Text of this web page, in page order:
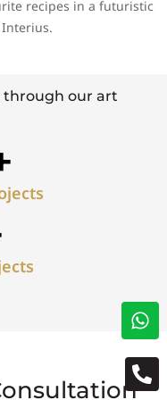
recipes in a futuristic
through our art